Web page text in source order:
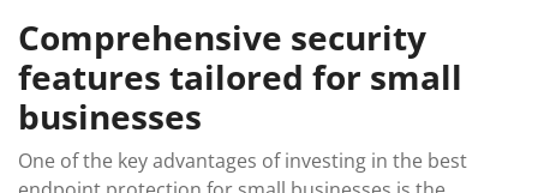
Comprehensive security
features tailored for small
businesses
One of the key advantages of investing in the best